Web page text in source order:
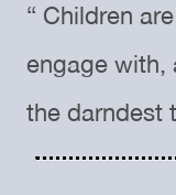
“ Children
engage with,
the darndest